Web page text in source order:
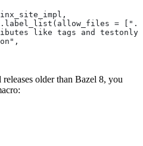
=
like tags and testonly
older than Bazel 8, you